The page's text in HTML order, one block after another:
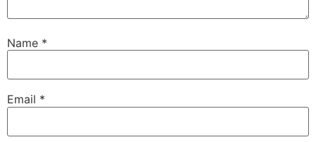
Name *
Email *